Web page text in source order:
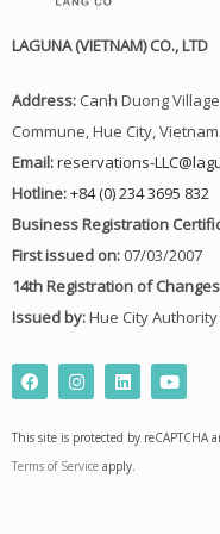
LAGUNA (VIETNAM) CO., LTD
Address: Canh Duong
Commune, Hue City, Vietnam.
Email:reservations-
Hotline:+84 (0) 234 3695 832
Business Registration
First issued on: 07/03/2007
14th Registration of
Issued by:Hue City
F
a
c
b
o
o
I
n
s
a
g
r
L
i
n
e
d
i
Y
o
u
u
This site is protected by reCAPTCHA
Terms of Service apply.